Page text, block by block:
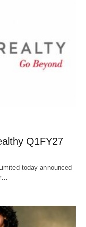
Q1FY27
today announced